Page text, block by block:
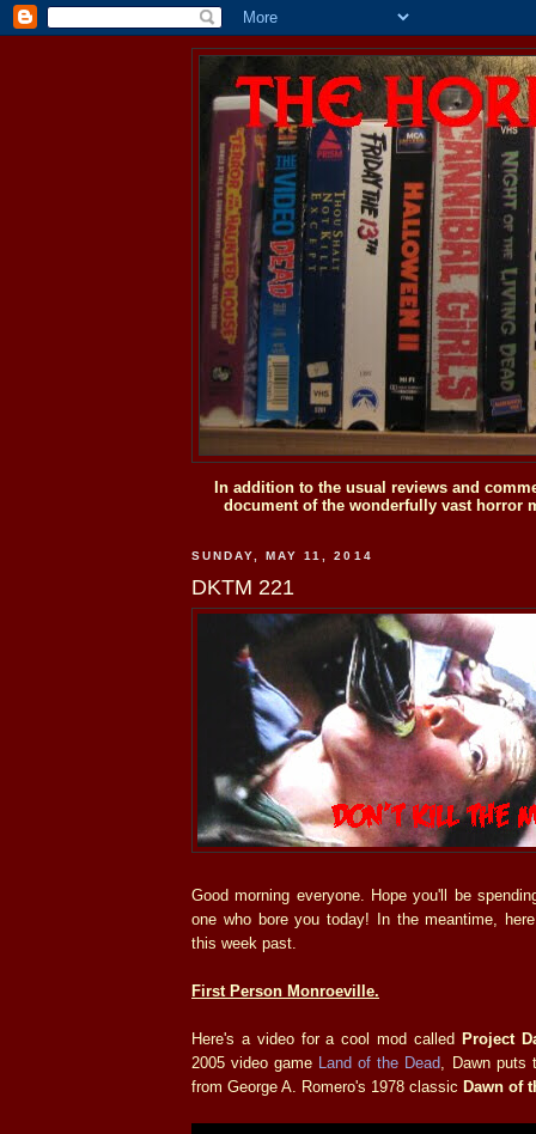
In addition to the usual reviews and
document of the wonderfully vast horror
SUNDAY, MAY 11, 2014
DKTM 221
Good morning everyone. Hope you'll be
one who bore you today! In the meantime,
this week past.
First Person Monroeville.
Here's a video for a cool mod called Project
2005 video game Land of the Dead , Dawn
from George A. Romero's 1978 classic Dawn of